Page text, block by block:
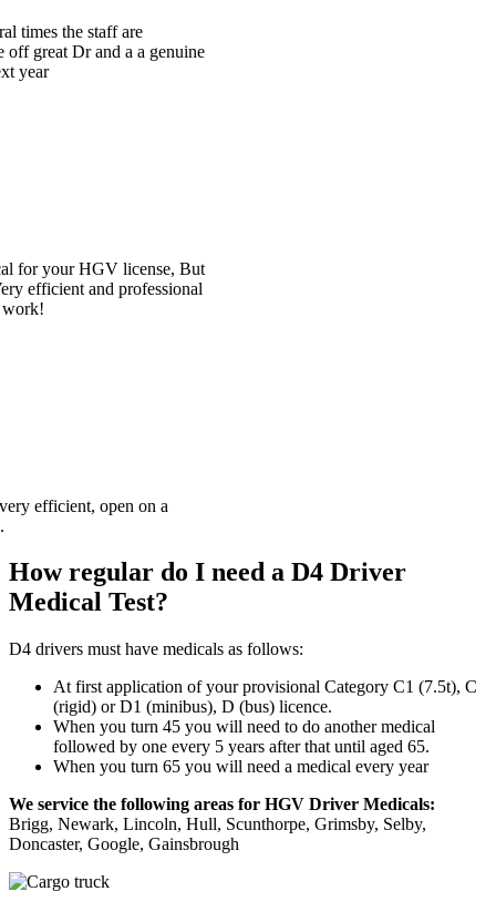
How regular do I need a D4 Driver
Medical Test?
D4 drivers must have medicals as follows:
At first application of your provisional Category C1 (7.5t), C
(rigid) or D1 (minibus), D (bus) licence.
When you turn 45 you will need to do another medical
followed by one every 5 years after that until aged 65.
When you turn 65 you will need a medical every year
We service the following areas for HGV Driver Medicals:
Brigg, Newark, Lincoln, Hull, Scunthorpe, Grimsby, Selby,
Doncaster, Google, Gainsbrough